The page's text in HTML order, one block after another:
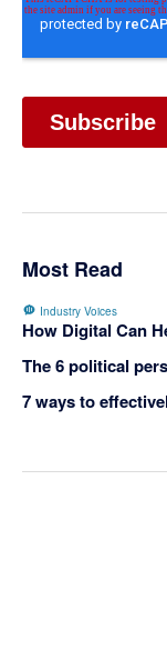
Most Read
Industry Voices
How Digital Can
The 6 political
7 ways to